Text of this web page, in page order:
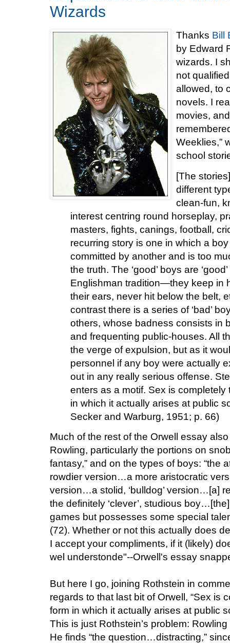
Wizards
Thanks Bill
by Edward
wizards. I
not
allowed, to
novels. I
movies,
Weeklies,”
school
[The
different
clean-fun,
interest centring round horseplay,
masters, fights, canings, football,
recurring story is one in which a
committed by another and is too
the truth. The ‘good’ boys are
Englishman tradition—they keep in
their ears, never hit below the belt,
contrast there is a series of ‘bad’
others, whose badness consists in
and frequenting public-houses. All
the verge of expulsion, but as it
personnel if any boy were actually
out in any really serious offense.
enters as a motif. Sex is
in which it actually arises at public
Secker and Warburg, 1951; p. 66)
Much of the rest of the Orwell essay
Rowling, particularly the portions on
fantasy,” and on the types of boys:
rowdier version…a more aristocratic
version…a stolid, ‘bulldog’ version…[a]
the definitely ‘clever’, studious
games but possesses some special
(72). Whether or not this actually does
I accept your compliments, if it (likely)
wel understonde"--Orwell's essay
But here I go, joining Rothstein in
regards to that last bit of Orwell, “Sex is
form in which it actually arises at public
This is just Rothstein’s problem:
He finds “the question…distracting,”